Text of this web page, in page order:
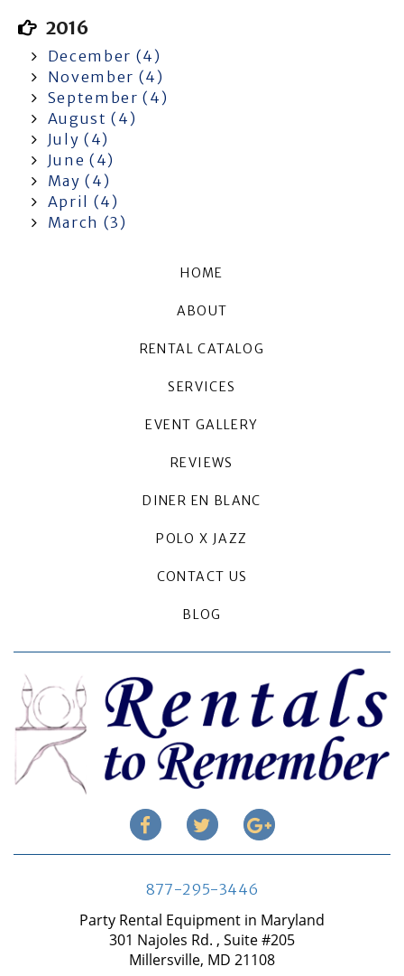
2016
December (4)
November (4)
September (4)
August (4)
July (4)
June (4)
May (4)
April (4)
March (3)
HOME
ABOUT
RENTAL CATALOG
SERVICES
EVENT GALLERY
REVIEWS
DINER EN BLANC
POLO X JAZZ
CONTACT US
BLOG
877-295-3446
Party Rental Equipment in Maryland
301 Najoles Rd. , Suite #205
Millersville, MD 21108